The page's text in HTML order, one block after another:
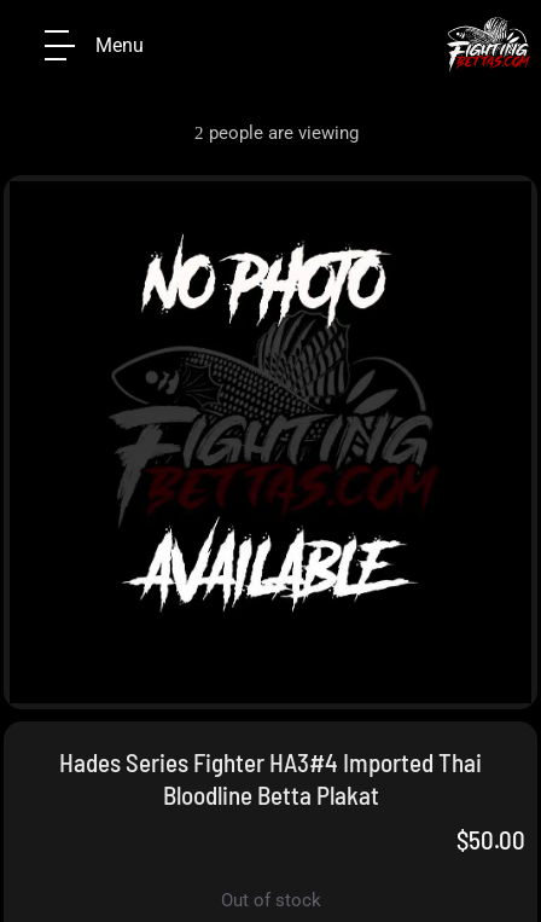
Menu
2 people are viewing
Hades Series Fighter HA3#4 Imported Thai
Bloodline Betta Plakat
$50.00
Out of stock